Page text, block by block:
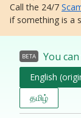
Call the 24/7
if something is a
BETA You
English
தமிழ்